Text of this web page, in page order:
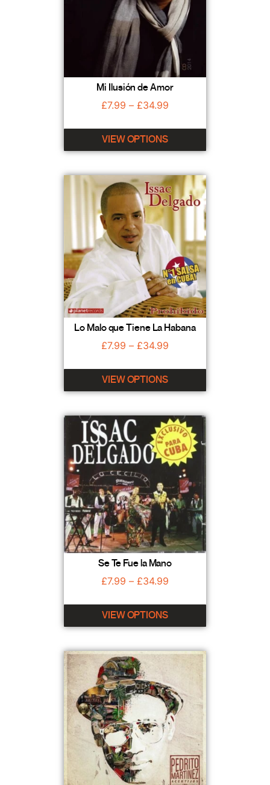
Mi Ilusión de Amor
£7.99 – £34.99
VIEW OPTIONS
Lo Malo que Tiene La Habana
£7.99 – £34.99
VIEW OPTIONS
Se Te Fue la Mano
£7.99 – £34.99
VIEW OPTIONS